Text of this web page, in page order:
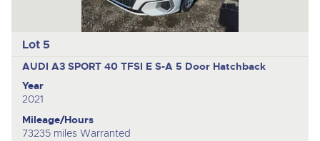
Lot 5
AUDI A3 SPORT 40 TFSI E S-A 5 Door Hatchback
Year
2021
Mileage/Hours
73235 miles Warranted